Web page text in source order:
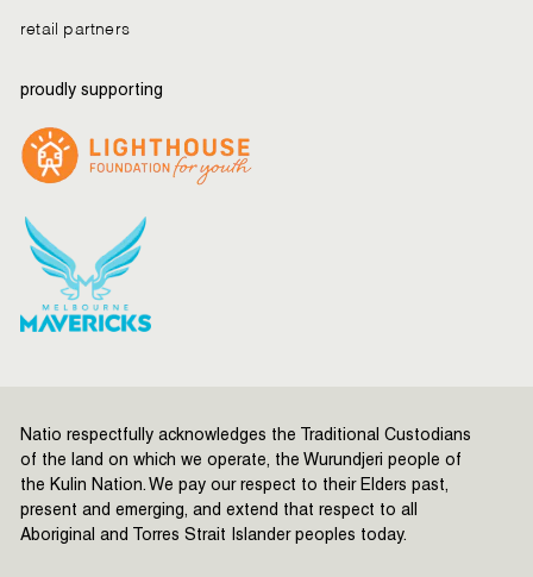
retail partners
proudly supporting
Natio respectfully acknowledges the Traditional Custodians
of the land on which we operate, the Wurundjeri people of
the Kulin Nation. We pay our respect to their Elders past,
present and emerging, and extend that respect to all
Aboriginal and Torres Strait Islander peoples today.